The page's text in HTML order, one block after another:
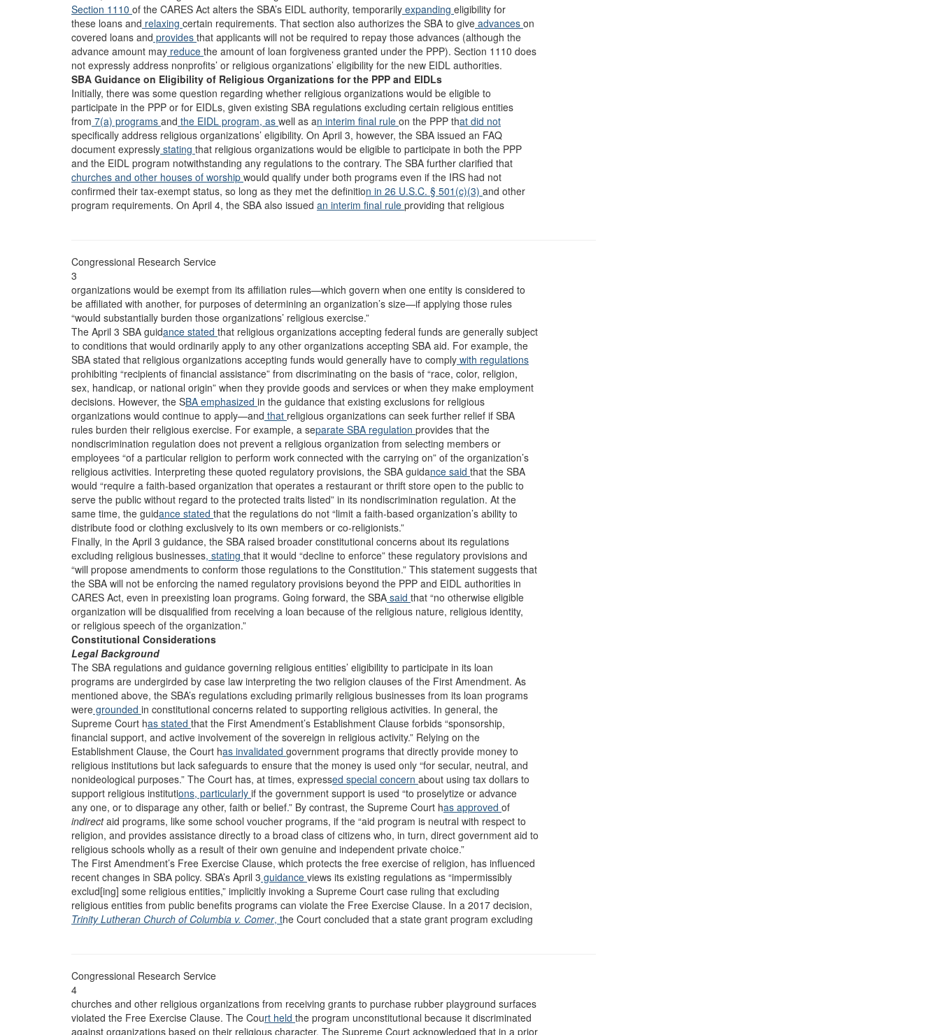
Section 1110 of the CARES Act alters the SBA’s EIDL authority, temporarily expanding eligibility for
these loans and relaxing certain requirements. That section also authorizes the SBA to give advances on
covered loans and provides that applicants will not be required to repay those advances (although the
advance amount may reduce the amount of loan forgiveness granted under the PPP). Section 1110 does
not expressly address nonprofits’ or religious organizations’ eligibility for the new EIDL authorities.
SBA Guidance on Eligibility of Religious Organizations for the PPP and EIDLs
Initially, there was some question regarding whether religious organizations would be eligible to
participate in the PPP or for EIDLs, given existing SBA regulations excluding certain religious entities
from 7(a) programs and the EIDL program, as well as an interim final rule on the PPP that did not
specifically address religious organizations’ eligibility. On April 3, however, the SBA issued an FAQ
document expressly stating that religious organizations would be eligible to participate in both the PPP
and the EIDL program notwithstanding any regulations to the contrary. The SBA further clarified that
churches and other houses of worship would qualify under both programs even if the IRS had not
confirmed their tax-exempt status, so long as they met the definition in 26 U.S.C. § 501(c)(3) and other
program requirements. On April 4, the SBA also issued an interim final rule providing that religious
Congressional Research Service
3
organizations would be exempt from its affiliation rules—which govern when one entity is considered to
be affiliated with another, for purposes of determining an organization’s size—if applying those rules
“would substantially burden those organizations’ religious exercise.”
The April 3 SBA guidance stated that religious organizations accepting federal funds are generally subject
to conditions that would ordinarily apply to any other organizations accepting SBA aid. For example, the
SBA stated that religious organizations accepting funds would generally have to comply with regulations
prohibiting “recipients of financial assistance” from discriminating on the basis of “race, color, religion,
sex, handicap, or national origin” when they provide goods and services or when they make employment
decisions. However, the SBA emphasized in the guidance that existing exclusions for religious
organizations would continue to apply—and that religious organizations can seek further relief if SBA
rules burden their religious exercise. For example, a separate SBA regulation provides that the
nondiscrimination regulation does not prevent a religious organization from selecting members or
employees “of a particular religion to perform work connected with the carrying on” of the organization’s
religious activities. Interpreting these quoted regulatory provisions, the SBA guidance said that the SBA
would “require a faith-based organization that operates a restaurant or thrift store open to the public to
serve the public without regard to the protected traits listed” in its nondiscrimination regulation. At the
same time, the guidance stated that the regulations do not “limit a faith-based organization’s ability to
distribute food or clothing exclusively to its own members or co-religionists.”
Finally, in the April 3 guidance, the SBA raised broader constitutional concerns about its regulations
excluding religious businesses, stating that it would “decline to enforce” these regulatory provisions and
“will propose amendments to conform those regulations to the Constitution.” This statement suggests that
the SBA will not be enforcing the named regulatory provisions beyond the PPP and EIDL authorities in
CARES Act, even in preexisting loan programs. Going forward, the SBA said that “no otherwise eligible
organization will be disqualified from receiving a loan because of the religious nature, religious identity,
or religious speech of the organization.”
Constitutional Considerations
Legal Background
The SBA regulations and guidance governing religious entities’ eligibility to participate in its loan
programs are undergirded by case law interpreting the two religion clauses of the First Amendment. As
mentioned above, the SBA’s regulations excluding primarily religious businesses from its loan programs
were grounded in constitutional concerns related to supporting religious activities. In general, the
Supreme Court has stated that the First Amendment’s Establishment Clause forbids “sponsorship,
financial support, and active involvement of the sovereign in religious activity.” Relying on the
Establishment Clause, the Court has invalidated government programs that directly provide money to
religious institutions but lack safeguards to ensure that the money is used only “for secular, neutral, and
nonideological purposes.” The Court has, at times, expressed special concern about using tax dollars to
support religious institutions, particularly if the government support is used “to proselytize or advance
any one, or to disparage any other, faith or belief.” By contrast, the Supreme Court has approved of
indirectaid programs, like some school voucher programs, if the “aid program is neutral with respect to
religion, and provides assistance directly to a broad class of citizens who, in turn, direct government aid to
religious schools wholly as a result of their own genuine and independent private choice.”
The First Amendment’s Free Exercise Clause, which protects the free exercise of religion, has influenced
recent changes in SBA policy. SBA’s April 3 guidance views its existing regulations as “impermissibly
exclud[ing] some religious entities,” implicitly invoking a Supreme Court case ruling that excluding
religious entities from public benefits programs can violate the Free Exercise Clause. In a 2017 decision,
Trinity Lutheran Church of Columbia v. Comer, the Court concluded that a state grant program excluding
Congressional Research Service
4
churches and other religious organizations from receiving grants to purchase rubber playground surfaces
violated the Free Exercise Clause. The Court held the program unconstitutional because it discriminated
against organizations based on their religious character. The Supreme Court acknowledged that in a prior